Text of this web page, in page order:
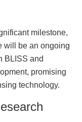
milestone,
will be an ongoing
BLISS and
promising
technology.